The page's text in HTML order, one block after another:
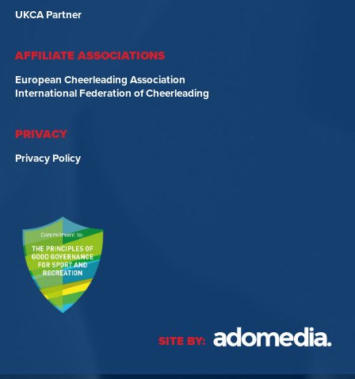
UKCA Partner
AFFILIATE ASSOCIATIONS
European Cheerleading Association
International Federation of Cheerleading
PRIVACY
Privacy Policy
SITE BY: